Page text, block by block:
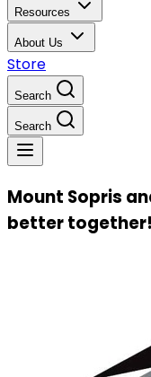
Resources
About Us
Store
Search
Search
Mount Sopris
better together!